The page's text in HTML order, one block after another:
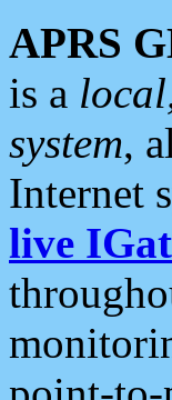
APRS
is a
system,
Internet
live